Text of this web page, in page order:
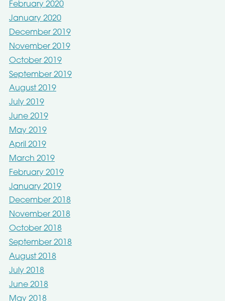
February 2020
January 2020
December 2019
November 2019
October 2019
September 2019
August 2019
July 2019
June 2019
May 2019
April 2019
March 2019
February 2019
January 2019
December 2018
November 2018
October 2018
September 2018
August 2018
July 2018
June 2018
May 2018